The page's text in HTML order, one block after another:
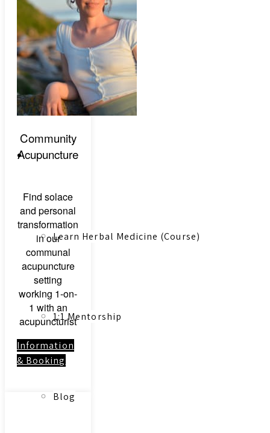
Canadian Farmers
Learn More
Learn Herbal Medicine (Course)
1:1 Mentorship
Blog
Community
Acupuncture
Find solace
and personal
transformation
in our
communal
acupuncture
setting
working 1-on-
1 with an
acupuncturist
Information
& Booking